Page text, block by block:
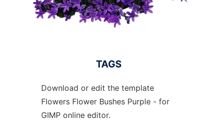
TAGS
Download or edit the template
Flowers Flower Bushes Purple - for
GIMP online editor.